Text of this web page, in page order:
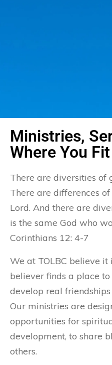
Ministries,
Where You
There are diversities of
There are differences
Lord. And there are
is the same God who
Corinthians 12: 4-7
We at TOLBC believe
believer finds a place to
develop real
Our ministries are
opportunities for
development, to share
others.